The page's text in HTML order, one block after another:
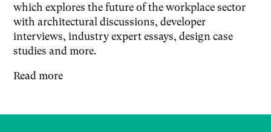
which explores the future of the workplace sector
with architectural discussions, developer
interviews, industry expert essays, design case
studies and more.
Read more